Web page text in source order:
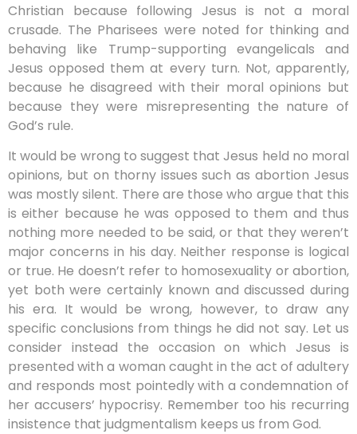
Christian because following Jesus is not a moral
crusade. The Pharisees were noted for thinking and
behaving like Trump-supporting evangelicals and
Jesus opposed them at every turn. Not, apparently,
because he disagreed with their moral opinions but
because they were misrepresenting the nature of
God’s rule.
It would be wrong to suggest that Jesus held no moral
opinions, but on thorny issues such as abortion Jesus
was mostly silent. There are those who argue that this
is either because he was opposed to them and thus
nothing more needed to be said, or that they weren’t
major concerns in his day. Neither response is logical
or true. He doesn’t refer to homosexuality or abortion,
yet both were certainly known and discussed during
his era. It would be wrong, however, to draw any
specific conclusions from things he did not say. Let us
consider instead the occasion on which Jesus is
presented with a woman caught in the act of adultery
and responds most pointedly with a condemnation of
her accusers’ hypocrisy. Remember too his recurring
insistence that judgmentalism keeps us from God.